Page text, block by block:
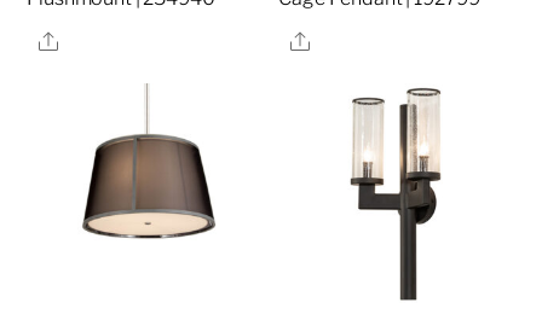
Share
Share